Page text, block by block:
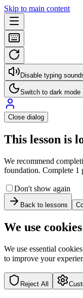
Skip to main content
Disable typing
Switch to dark mode
Close dialog
This lesson is
We recommend
foundation. Complete 1
Don't show again
Back to lessons
We use cookies
We use essential
to improve your
Reject All